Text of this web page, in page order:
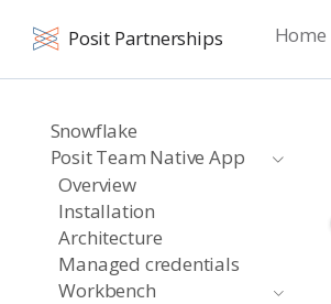
Posit Partnerships Home
Snowflake
Posit Team Native App
Overview
Installation
Architecture
Managed credentials
Workbench